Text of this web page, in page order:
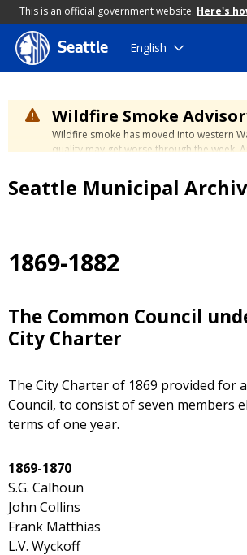
This is an official government website. Here's
Skip
to
content
Seattle English
Wildfire Smoke
Wildfire smoke has moved into western
quality may get worse through the week.
reach unhealthy levels through Thursday.
safe by visiting theCity's Wildfire Smoke
Seattle Municipal
1869-1882
The Common Council
City Charter
The City Charter of 1869 provided for
Council, to consist of seven members
terms of one year.
1869-1870
S.G. Calhoun
John Collins
Frank Matthias
L.V. Wyckoff